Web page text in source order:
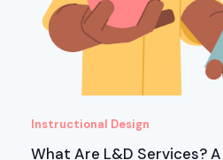
Instructional Design
What Are L&D Services?